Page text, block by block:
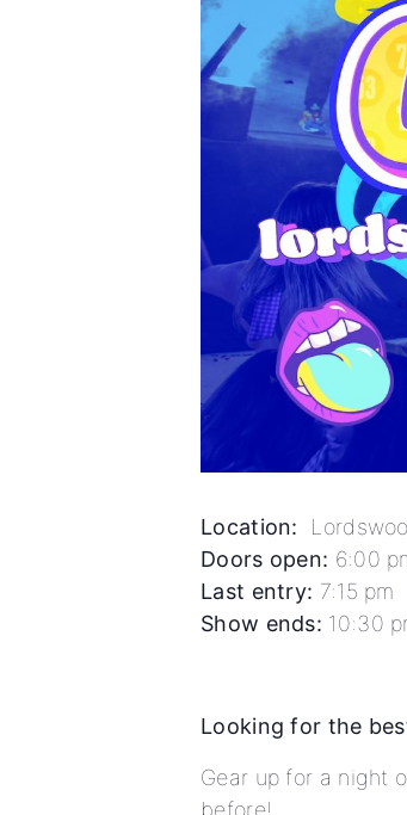
Location:
Doors open: 6:00
Last entry: 7:15 pm
Show ends: 10:30
Looking for the
Gear up for a night
before!